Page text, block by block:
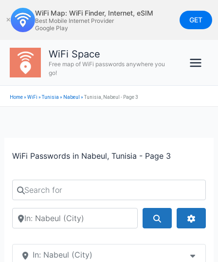
to
content
✕
WiFi Map: WiFi Finder, Internet, eSIM
Best Mobile Internet Provider
Google Play
GET
WiFi Space
Free map of WiFi passwords anywhere you
go!
Home»WiFi »Tunisia » Nabeul‎ »Tunisia, Nabeul - Page 3
WiFi Passwords in Nabeul, Tunisia - Page 3
Search for
Search by city or country
In: Nabeul‎ (City)